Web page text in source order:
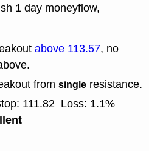
1 day moneyflow,
above 113.57, no
from single resistance.
111.82 Loss: 1.1%